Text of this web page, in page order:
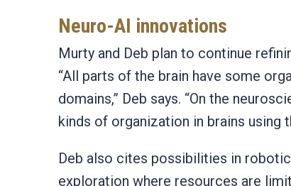
Neuro-AI innovations
Murty and Deb plan to continue
“All parts of the brain have some
domains,” Deb says. “On the
kinds of organization in brains using
Deb also cites possibilities in
exploration where resources are